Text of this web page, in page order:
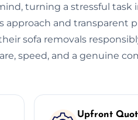
turning a stressful task
approach and transparent
sofa removals
speed, and a genuine
Upfront